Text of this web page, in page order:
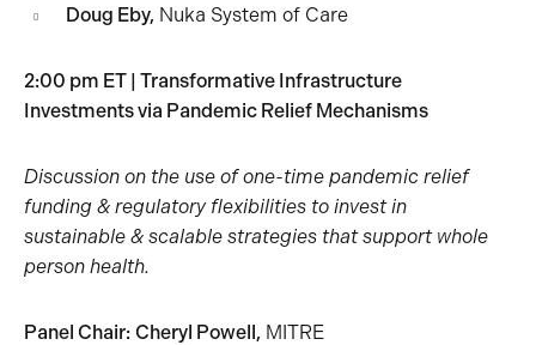
Doug Eby, Nuka System of Care
2:00 pm ET | Transformative Infrastructure
Investments via Pandemic Relief Mechanisms
Discussion on the use of one-time pandemic relief
funding & regulatory flexibilities to invest in
sustainable & scalable strategies that support whole
person health.
Panel Chair: Cheryl Powell, MITRE